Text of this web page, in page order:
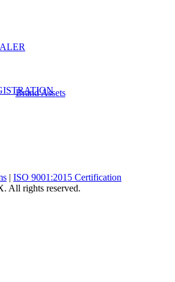
Brand Assets
| ISO 9001:2015 Certification
All rights reserved.